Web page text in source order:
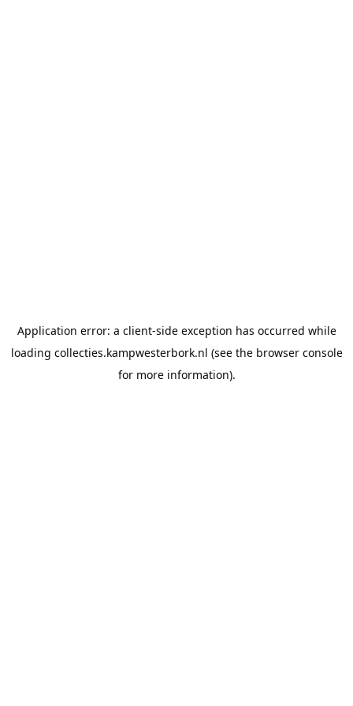
Application error: a client-side exception has occurred while
loading collecties.kampwesterbork.nl (see the browser console
for more information).